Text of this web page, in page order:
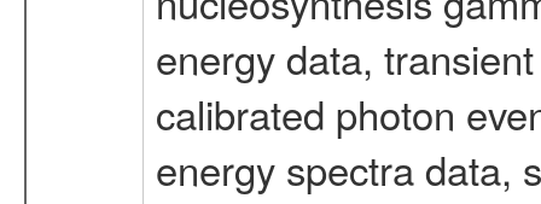
energy data,
calibrated photon
energy spectra data,